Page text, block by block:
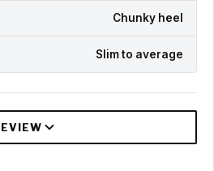
Chunky heel
Slim to average